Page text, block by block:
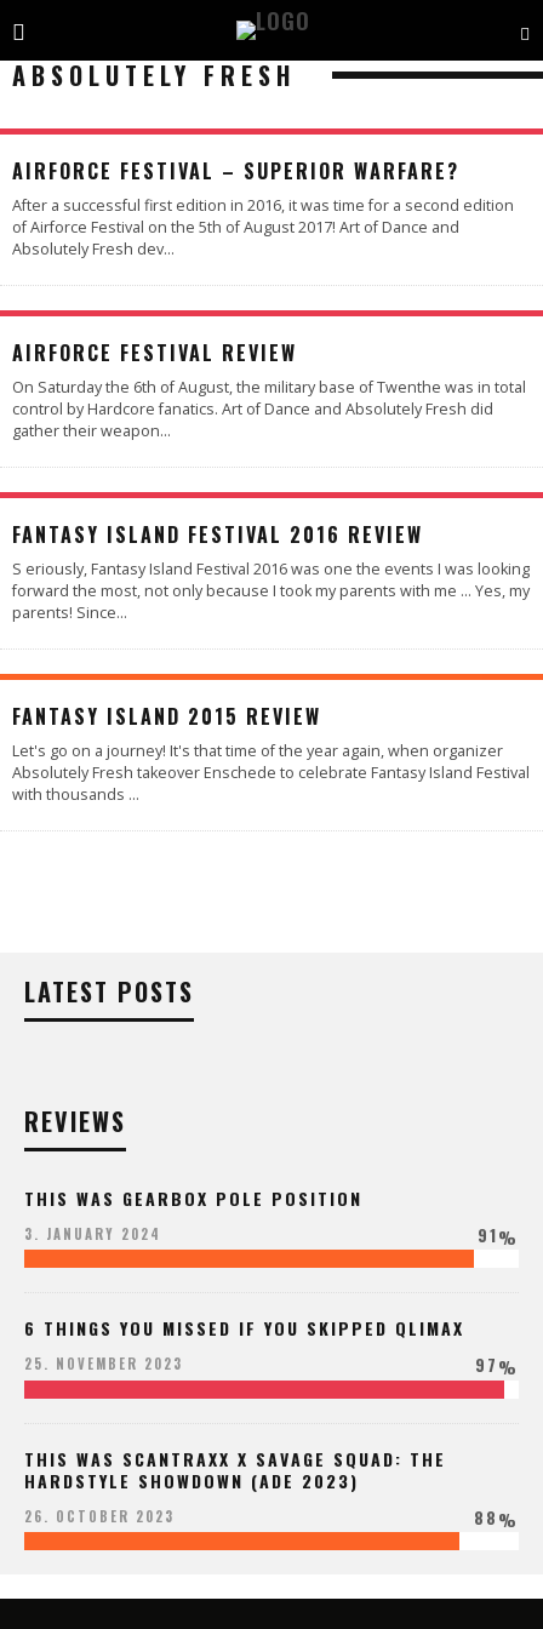
ABSOLUTELY FRESH
AIRFORCE FESTIVAL – SUPERIOR WARFARE?
After a successful first edition in 2016, it was time for a second edition
of Airforce Festival on the 5th of August 2017! Art of Dance and
Absolutely Fresh dev...
AIRFORCE FESTIVAL REVIEW
On Saturday the 6th of August, the military base of Twenthe was in total
control by Hardcore fanatics. Art of Dance and Absolutely Fresh did
gather their weapon...
FANTASY ISLAND FESTIVAL 2016 REVIEW
S eriously, Fantasy Island Festival 2016 was one the events I was looking
forward the most, not only because I took my parents with me … Yes, my
parents! Since...
FANTASY ISLAND 2015 REVIEW
Let's go on a journey! It's that time of the year again, when organizer
Absolutely Fresh takeover Enschede to celebrate Fantasy Island Festival
with thousands ...
LATEST POSTS
REVIEWS
THIS WAS GEARBOX POLE POSITION
3. JANUARY 2024 91%
6 THINGS YOU MISSED IF YOU SKIPPED QLIMAX
25. NOVEMBER 2023 97%
THIS WAS SCANTRAXX X SAVAGE SQUAD: THE
HARDSTYLE SHOWDOWN (ADE 2023)
26. OCTOBER 2023 88%